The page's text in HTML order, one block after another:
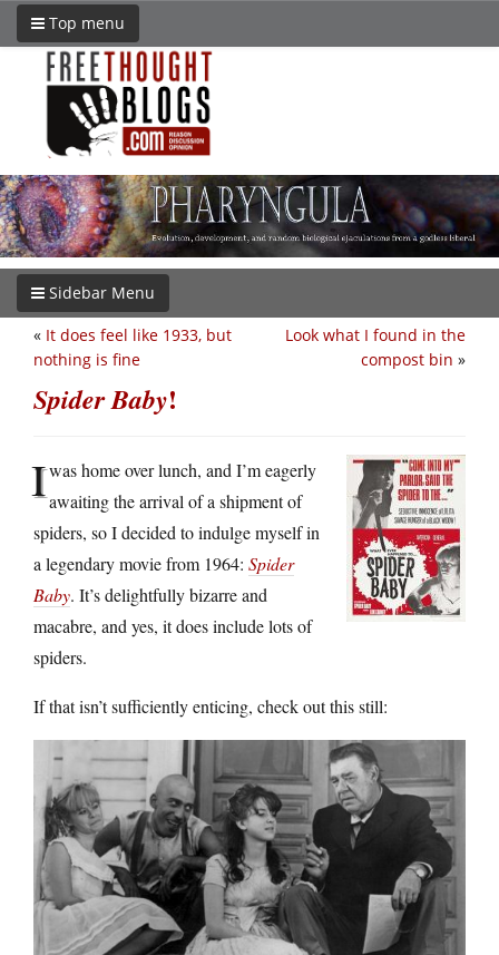
Top menu
Sidebar Menu
Look what I found in the
compost bin »
« It does feel like 1933, but
nothing is fine
Spider Baby!
Iwas home over lunch, and I’m eagerly
awaiting the arrival of a shipment of
spiders, so I decided to indulge myself in
a legendary movie from 1964: Spider
Baby. It’s delightfully bizarre and
macabre, and yes, it does include lots of
spiders.
If that isn’t sufficiently enticing, check out this still: